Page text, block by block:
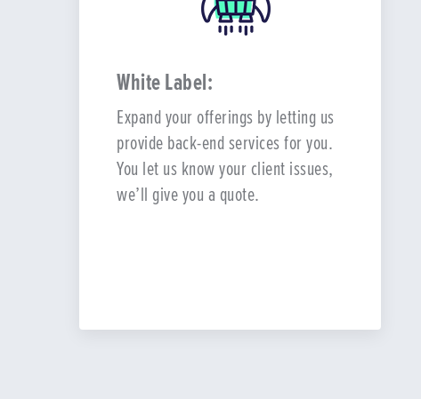
White Label:
Expand your offerings by letting us
provide back-end services for you.
You let us know your client issues,
we’ll give you a quote.